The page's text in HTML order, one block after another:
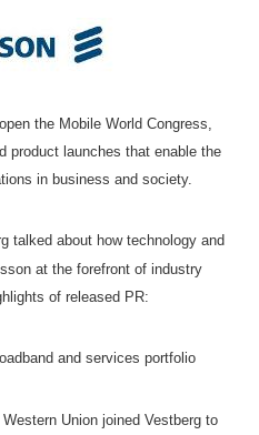
the Mobile World Congress,
product launches that enable the
in business and society.
talked about how technology and
at the forefront of industry
of released PR:
and services portfolio
Union joined Vestberg to